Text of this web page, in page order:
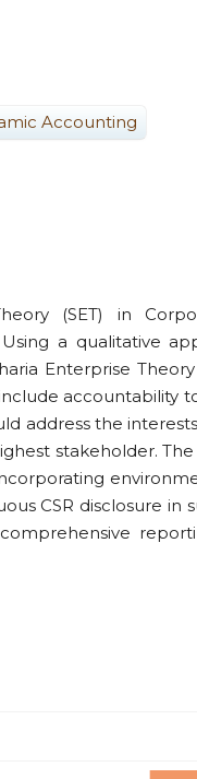
Accounting
(SET) in
a qualitative
Enterprise
accountability
address the
stakeholder.
CSR disclosure in